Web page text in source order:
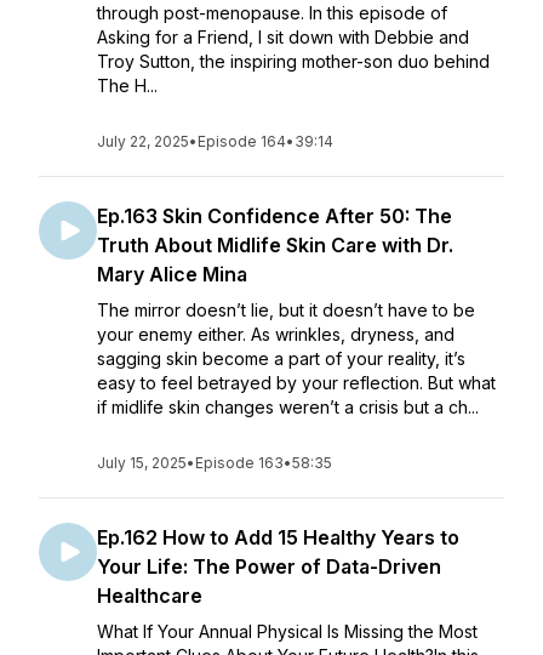
through post-menopause. In this episode of
Asking for a Friend, I sit down with Debbie and
Troy Sutton, the inspiring mother-son duo behind
The H...
July 22, 2025• Episode 164• 39:14
Ep.163 Skin Confidence After 50: The
Truth About Midlife Skin Care with Dr.
Mary Alice Mina
The mirror doesn’t lie, but it doesn’t have to be
your enemy either. As wrinkles, dryness, and
sagging skin become a part of your reality, it’s
easy to feel betrayed by your reflection. But what
if midlife skin changes weren’t a crisis but a ch...
July 15, 2025• Episode 163•58:35
Ep.162 How to Add 15 Healthy Years to
Your Life: The Power of Data-Driven
Healthcare
What If Your Annual Physical Is Missing the Most